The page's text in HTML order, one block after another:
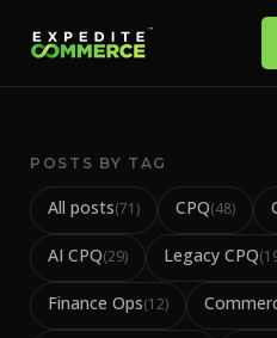
POSTS BY TAG
All posts(71) CPQ(48)
AI CPQ(29) Legacy CPQ(
Finance Ops(12)